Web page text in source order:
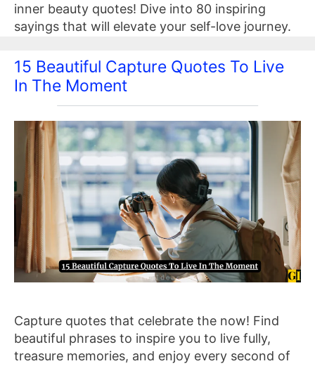
inner beauty quotes! Dive into 80 inspiring
sayings that will elevate your self-love journey.
15 Beautiful Capture Quotes To Live
In The Moment
Capture quotes that celebrate the now! Find
beautiful phrases to inspire you to live fully,
treasure memories, and enjoy every second of